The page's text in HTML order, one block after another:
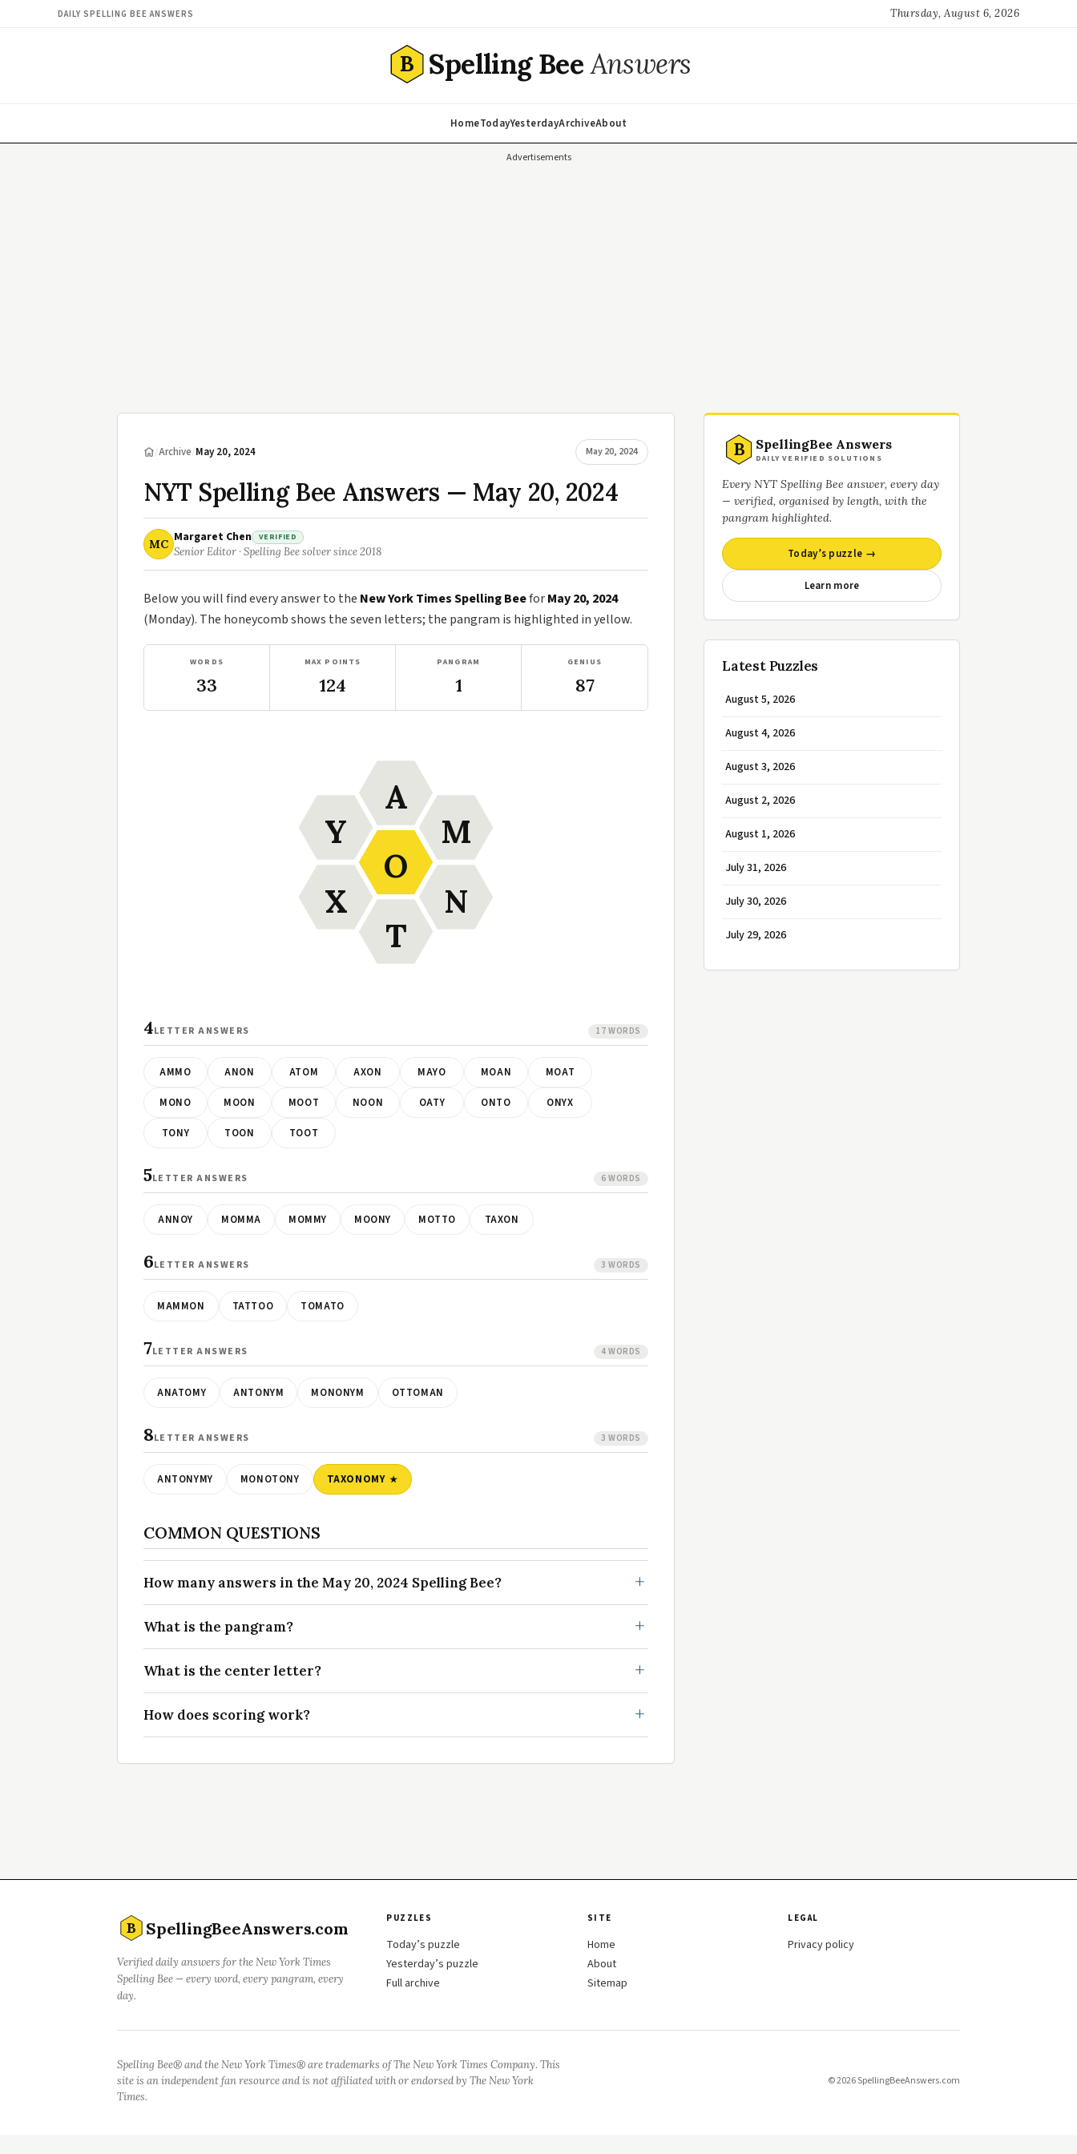
DAILY SPELLING BEE ANSWERS Thursday, August 6, 2026
B Spelling BeeAnswers
HomeTodayYesterdayArchiveAbout
Advertisements
/Archive/May 20, 2024 May 20, 2024
NYT Spelling Bee Answers — May 20, 2024
MC Margaret Chen VERIFIED
Senior Editor · Spelling Bee solver since 2018
Below you will find every answer to the New York Times Spelling BeeforMay 20, 2024
(Monday). The honeycomb shows the seven letters; the pangram is highlighted in yellow.
WORDS
33
MAX POINTS
124
PANGRAM
1
GENIUS
87
O
A
M
N
T
X
Y
4LETTER ANSWERS 17 WORDS
AMMO ANON ATOM AXON MAYO MOAN MOAT
MONO MOON MOOT NOON OATY ONTO ONYX
TONY TOON TOOT
5LETTER ANSWERS 6 WORDS
ANNOY MOMMA MOMMY MOONY MOTTO TAXON
6LETTER ANSWERS 3 WORDS
MAMMON TATTOO TOMATO
7LETTER ANSWERS 4 WORDS
ANATOMY ANTONYM MONONYM OTTOMAN
8LETTER ANSWERS 3 WORDS
ANTONYMY MONOTONY TAXONOMY
COMMON QUESTIONS
How many answers in the May 20, 2024 Spelling Bee?
What is the pangram?
What is the center letter?
How does scoring work?
B SpellingBee Answers
DAILY VERIFIED SOLUTIONS
Every NYT Spelling Bee answer, every day
— verified, organised by length, with the
pangram highlighted.
Today’s puzzle →
Learn more
Latest Puzzles
August 5, 2026
August 4, 2026
August 3, 2026
August 2, 2026
August 1, 2026
July 31, 2026
July 30, 2026
July 29, 2026
B SpellingBeeAnswers.com
Verified daily answers for the New York Times
Spelling Bee — every word, every pangram, every
day.
PUZZLES
Today’s puzzle
Yesterday’s puzzle
Full archive
SITE
Home
About
Sitemap
LEGAL
Privacy policy
Spelling Bee® and the New York Times® are trademarks of The New York Times Company. This
site is an independent fan resource and is not affiliated with or endorsed by The New York
Times.
© 2026 SpellingBeeAnswers.com